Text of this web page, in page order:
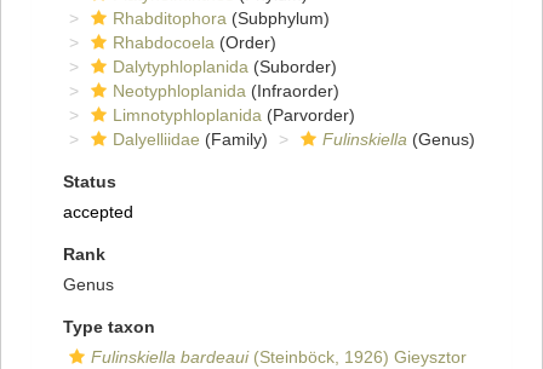
Rhabditophora (Subphylum)
Rhabdocoela (Order)
Dalytyphloplanida (Suborder)
Neotyphloplanida (Infraorder)
Limnotyphloplanida (Parvorder)
Dalyelliidae (Family) Fulinskiella (Genus)
Status
accepted
Rank
Genus
Type taxon
Fulinskiella bardeaui(Steinböck, 1926) Gieysztor